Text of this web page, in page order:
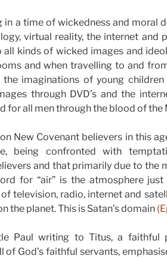
in a time of wickedness and moral
virtual reality, the internet and
all kinds of wicked images and
and when travelling to and
the imaginations of young
through DVD’s and the
for all men through the blood of the
New Covenant believers in this
being confronted with
and that primarily due to the
for “air” is the atmosphere
television, radio, internet and
the planet. This is Satan’s domain
Paul writing to Titus, a faithful
of God’s faithful servants,